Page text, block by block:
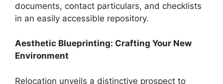
documents, contact particulars, and checklists
in an easily accessible repository.
Aesthetic Blueprinting: Crafting Your New
Environment
Relocation unveils a distinctive prospect to